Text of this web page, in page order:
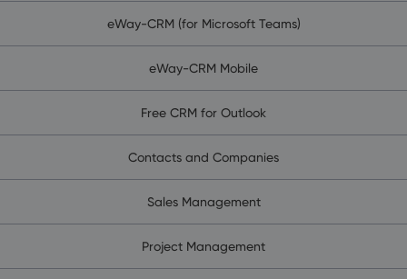
eWay-CRM (for Microsoft Teams)
eWay-CRM Mobile
Free CRM for Outlook
Contacts and Companies
Sales Management
Project Management